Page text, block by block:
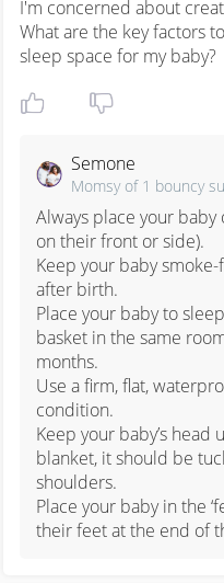
I'm concerned about
What are the key factors
sleep space for my baby?
Semone
Momsy of 1 bouncy
Always place your
on their front or side).
Keep your baby
after birth.
Place your baby to
basket in the same
months.
Use a firm, flat,
condition.
Keep your baby’s head
blanket, it should be
shoulders.
Place your baby in the
their feet at the end of